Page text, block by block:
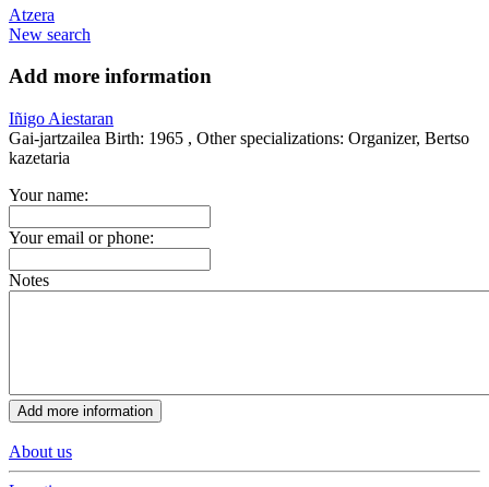
Atzera
New search
Add more information
Iñigo Aiestaran
Gai-jartzailea Birth: 1965 , Other specializations: Organizer, Bertso
kazetaria
Your name:
Your email or phone:
Notes
About us